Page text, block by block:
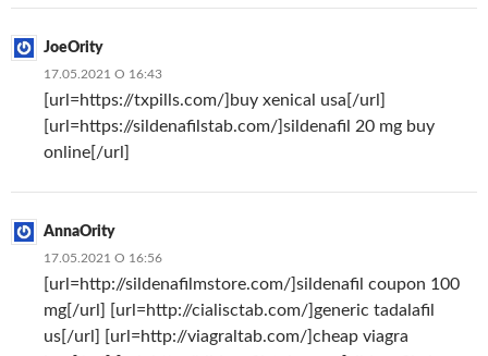
JoeOrity
17.05.2021 О 16:43
[url=https://txpills.com/]buy xenical usa[/url]
[url=https://sildenafilstab.com/]sildenafil 20 mg buy
online[/url]
AnnaOrity
17.05.2021 О 16:56
[url=http://sildenafilmstore.com/]sildenafil coupon 100
mg[/url] [url=http://cialisctab.com/]generic tadalafil
us[/url] [url=http://viagraltab.com/]cheap viagra